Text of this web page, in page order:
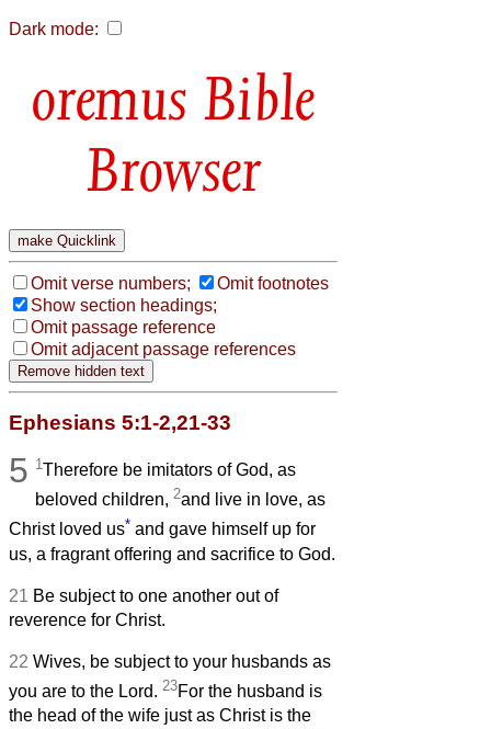
Dark mode:
Bible
Browser
Omit verse numbers;
Omit footnotes
Show section headings;
Omit passage reference
Omit adjacent passage references
Ephesians 5:1-2,21-33
5 1Therefore be imitators of God, as
beloved children,2and live in love, as
Christ loved us* and gave himself up for
us, a fragrant offering and sacrifice to God.
21 Be subject to one another out of
reverence for Christ.
22 Wives, be subject to your husbands as
you are to the Lord. 23For the husband is
the head of the wife just as Christ is the